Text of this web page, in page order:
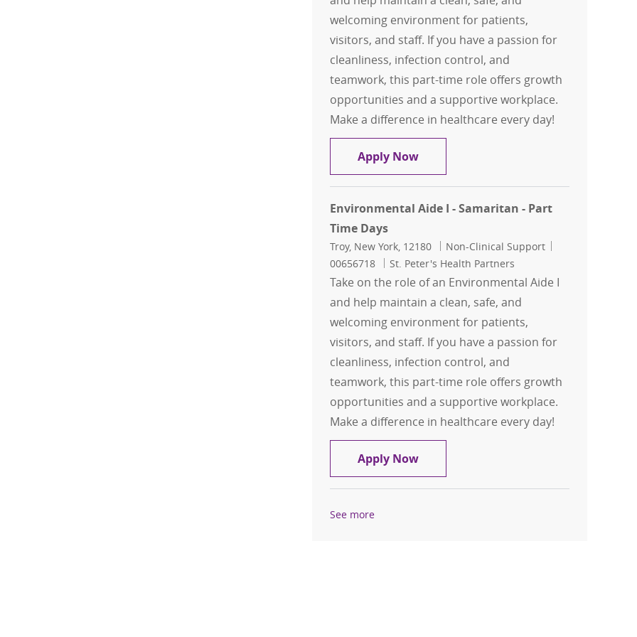
welcoming environment for patients,
visitors, and staff. If you have a passion for
cleanliness, infection control, and
teamwork, this part-time role offers growth
opportunities and a supportive workplace.
Make a difference in healthcare every day!
Apply NowEnvironmental Aide I - Samaritan -
Environmental Aide I - Samaritan - Part
Time Days
Location
Troy, New York, 12180 Category
Non-Clinical Support
00656718
St. Peter's Health Partners
Take on the role of an Environmental Aide I
and help maintain a clean, safe, and
welcoming environment for patients,
visitors, and staff. If you have a passion for
cleanliness, infection control, and
teamwork, this part-time role offers growth
opportunities and a supportive workplace.
Make a difference in healthcare every day!
Apply NowEnvironmental Aide I - Samaritan -
See more